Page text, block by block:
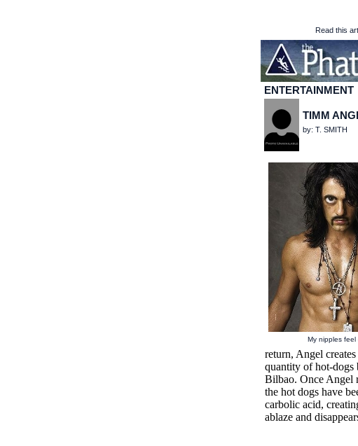
Read this
ENTERTAINMENT
TIMM
by: T. SMITH
My nipples feel
return, Angel
quantity of hot-dogs
Bilbao. Once Angel
the hot dogs have
carbolic acid,
ablaze and